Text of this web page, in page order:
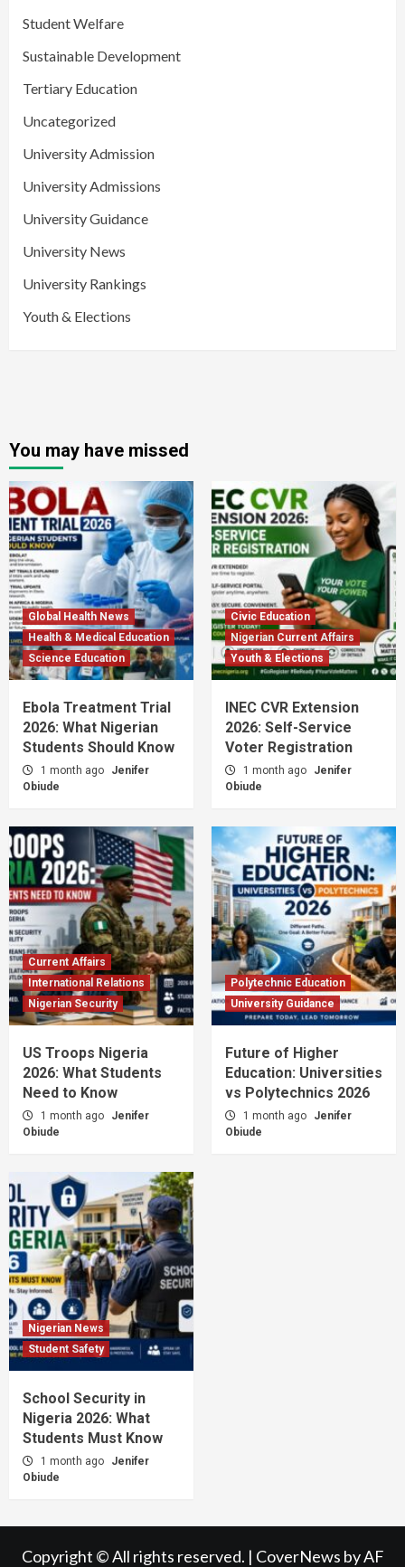
Student Welfare
Sustainable Development
Tertiary Education
Uncategorized
University Admission
University Admissions
University Guidance
University News
University Rankings
Youth & Elections
You may have missed
Global Health News
Health & Medical Education
Science Education
Ebola Treatment Trial
2026: What Nigerian
Students Should Know
1 month ago
Jenifer
Obiude
Civic Education
Nigerian Current Affairs
Youth & Elections
INEC CVR Extension
2026: Self-Service
Voter Registration
1 month ago
Jenifer
Obiude
Current Affairs
International Relations
Nigerian Security
US Troops Nigeria
2026: What Students
Need to Know
1 month ago
Jenifer
Obiude
Polytechnic Education
University Guidance
Future of Higher
Education: Universities
vs Polytechnics 2026
1 month ago
Jenifer
Obiude
Nigerian News
Student Safety
School Security in
Nigeria 2026: What
Students Must Know
1 month ago
Jenifer
Obiude
Copyright © All rights reserved. | CoverNews by AF